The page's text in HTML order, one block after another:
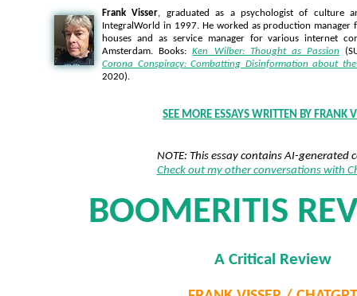
Frank Visser, graduated as a psychologist of culture
IntegralWorld in 1997. He worked as production manager
houses and as service manager for various internet
Amsterdam. Books: Ken Wilber: Thought as Passion
Corona Conspiracy: Combatting Disinformation about
2020).
SEE MORE ESSAYS WRITTEN BY FRANK
NOTE: This essay contains AI-generated
Check out my other conversations with
BOOMERITIS
A Critical Review